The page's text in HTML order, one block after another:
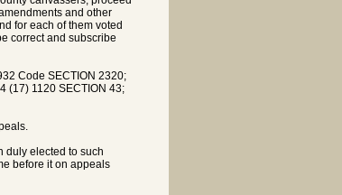
and other
for each of them voted
correct and subscribe
Code SECTION 2320;
(17) 1120 SECTION 43;
duly elected to such
before it on appeals